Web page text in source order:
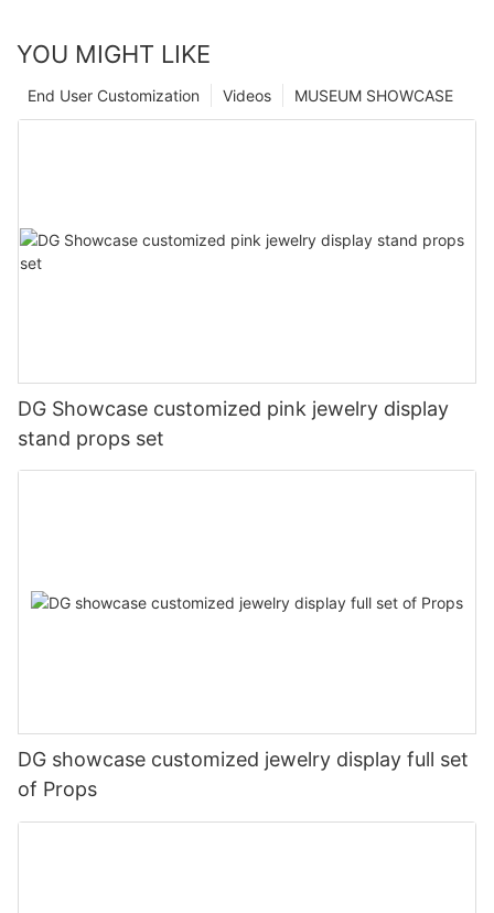
YOU MIGHT LIKE
MUSEUM SHOWCASE
Videos
End User Customization
DG Showcase customized pink jewelry display
stand props set
DG showcase customized jewelry display full set
of Props